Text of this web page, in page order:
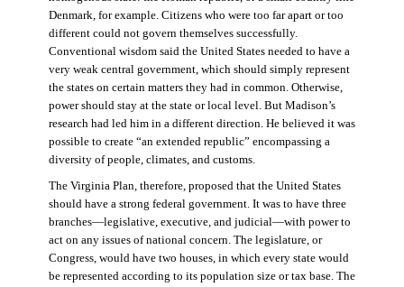
Denmark, for example. Citizens who were too far apart or too
different could not govern themselves successfully.
Conventional wisdom said the United States needed to have a
very weak central government, which should simply represent
the states on certain matters they had in common. Otherwise,
power should stay at the state or local level. But Madison’s
research had led him in a different direction. He believed it was
possible to create “an extended republic” encompassing a
diversity of people, climates, and customs.
The Virginia Plan, therefore, proposed that the United States
should have a strong federal government. It was to have three
branches—legislative, executive, and judicial—with power to
act on any issues of national concern. The legislature, or
Congress, would have two houses, in which every state would
be represented according to its population size or tax base. The